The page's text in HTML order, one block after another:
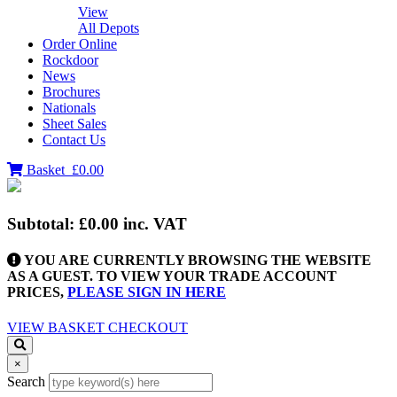
View
All Depots
Order Online
Rockdoor
News
Brochures
Nationals
Sheet Sales
Contact Us
Basket £0.00
Subtotal: £0.00 inc. VAT
YOU ARE CURRENTLY BROWSING THE WEBSITE
AS A GUEST. TO VIEW YOUR TRADE ACCOUNT
PRICES, PLEASE SIGN IN HERE
VIEW BASKET CHECKOUT
×
Search